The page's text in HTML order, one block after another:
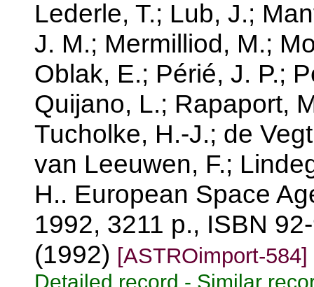
Lederle, T.; Lub, J.;
J. M.; Mermilliod, M.;
Oblak, E.; Périé, J. P.;
Quijano, L.; Rapaport,
Tucholke, H.-J.; de
van Leeuwen, F.;
H.. European Space
1992, 3211 p., ISBN
(1992) [ASTROimport-584]
Detailed record - Similar